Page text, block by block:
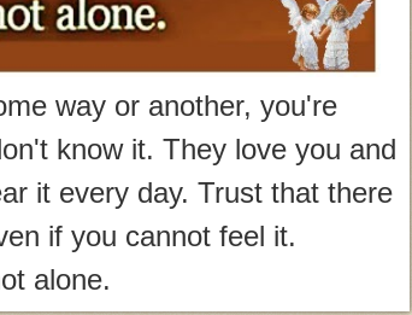
way or another, you're
know it. They love you and
it every day. Trust that there
if you cannot feel it.
alone.